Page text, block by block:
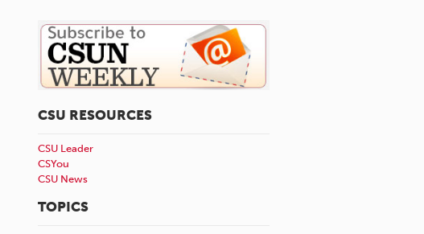
CSU RESOURCES
CSU Leader
CSYou
CSU News
TOPICS